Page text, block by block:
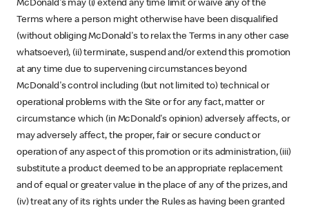
McDonald's may (i) extend any time limit or waive any of the
Terms where a person might otherwise have been disqualified
(without obliging McDonald's to relax the Terms in any other case
whatsoever), (ii) terminate, suspend and/or extend this promotion
at any time due to supervening circumstances beyond
McDonald's control including (but not limited to) technical or
operational problems with the Site or for any fact, matter or
circumstance which (in McDonald's opinion) adversely affects, or
may adversely affect, the proper, fair or secure conduct or
operation of any aspect of this promotion or its administration, (iii)
substitute a product deemed to be an appropriate replacement
and of equal or greater value in the place of any of the prizes, and
(iv) treat any of its rights under the Rules as having been granted